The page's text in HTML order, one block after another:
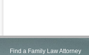
Find a Family Law Attorney